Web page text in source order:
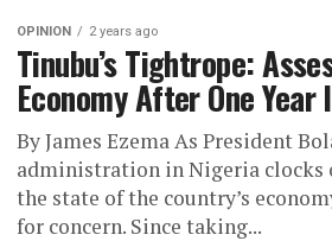
OPINION 2 years ago
Tinubu’s Tightrope:
Economy After One
By James Ezema As President
administration in Nigeria clocks
the state of the country’s
for concern. Since taking...